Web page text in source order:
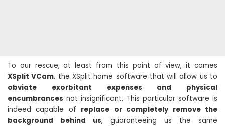
To our rescue, at least from this point of view, it comes
XSplit VCam, the XSplit home software that will allow us to
obviate exorbitant expenses and physical
encumbrances not insignificant. This particular software is
indeed capable of replace or completely remove the
background behind us, guaranteeing us the same